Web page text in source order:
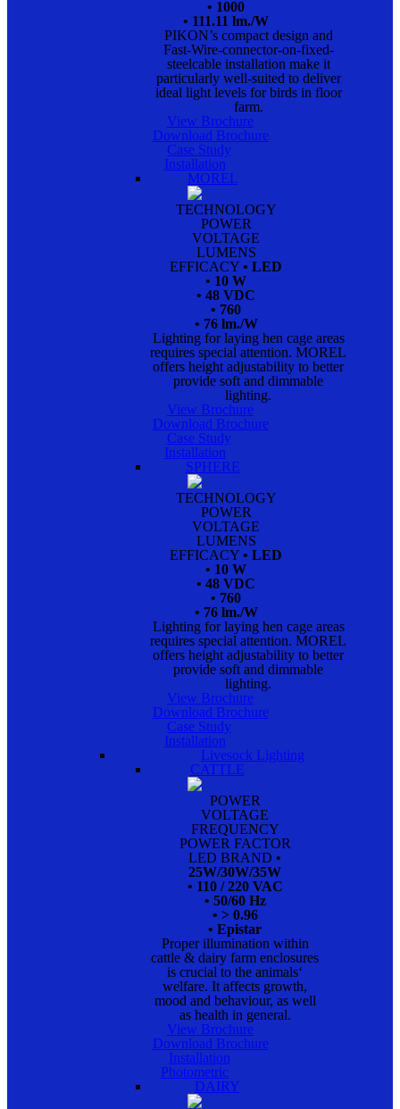
• 1000
• 111.11 lm./W
PIKON’s compact design and
Fast-Wire-connector-on-fixed-
steelcable installation make it
particularly well-suited to deliver
ideal light levels for birds in floor
farm.
View Brochure
Download Brochure
Case Study
Installation
MOREL
TECHNOLOGY
POWER
VOLTAGE
LUMENS
EFFICACY • LED
• 10 W
• 48 VDC
• 760
• 76 lm./W
Lighting for laying hen cage areas
requires special attention. MOREL
offers height adjustability to better
provide soft and dimmable
lighting.
View Brochure
Download Brochure
Case Study
Installation
SPHERE
TECHNOLOGY
POWER
VOLTAGE
LUMENS
EFFICACY • LED
• 10 W
• 48 VDC
• 760
• 76 lm./W
Lighting for laying hen cage areas
requires special attention. MOREL
offers height adjustability to better
provide soft and dimmable
lighting.
View Brochure
Download Brochure
Case Study
Installation
Livesock Lighting
CATTLE
POWER
VOLTAGE
FREQUENCY
POWER FACTOR
LED BRAND •
25W/30W/35W
• 110 / 220 VAC
• 50/60 Hz
• > 0.96
• Epistar
Proper illumination within
cattle & dairy farm enclosures
is crucial to the animals‘
welfare. It affects growth,
mood and behaviour, as well
as health in general.
View Brochure
Download Brochure
Installation
Photometric
DAIRY